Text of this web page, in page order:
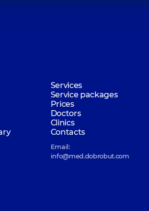
Services
Service packages
Prices
Doctors
Clinics
Contacts
Email:
info@med.dobrobut.com